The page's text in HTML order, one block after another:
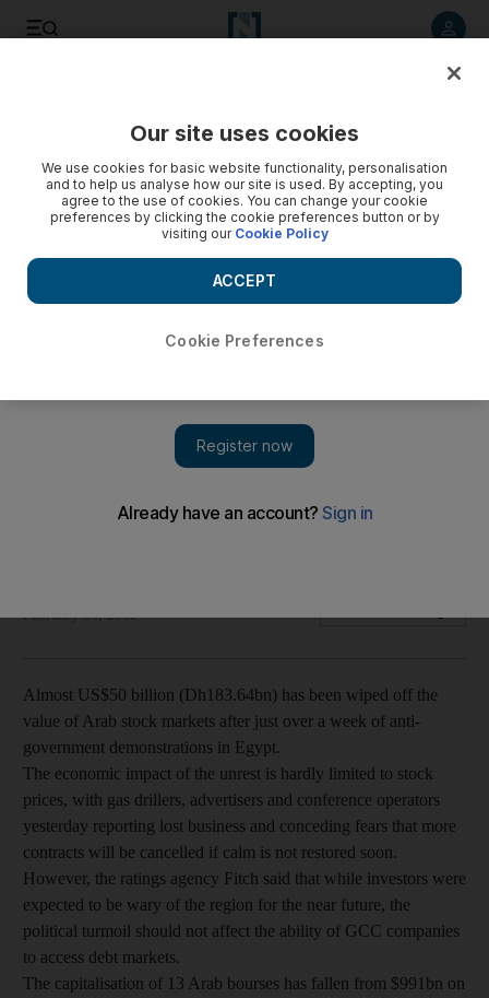
Arab stock markets lose almost $50 billion in days since
February 04, 2011
Almost US$50 billion (Dh183.64bn) has been wiped off the
value of Arab stock markets after just over a week of anti-
government demonstrations in Egypt.
The economic impact of the unrest is hardly limited to stock
prices, with gas drillers, advertisers and conference operators
yesterday reporting lost business and conceding fears that more
contracts will be cancelled if calm is not restored soon.
However, the ratings agency Fitch said that while investors were
expected to be wary of the region for the near future, the
political turmoil should not affect the ability of GCC companies
to access debt markets.
The capitalisation of 13 Arab bourses has fallen from $991bn on
Our site uses cookies
We use cookies for basic website functionality, personalisation
and to help us analyse how our site is used. By accepting, you
agree to the use of cookies. You can change your cookie
preferences by clicking the cookie preferences button or by
visiting our Cookie Policy
Cookie Preferences
ACCEPT